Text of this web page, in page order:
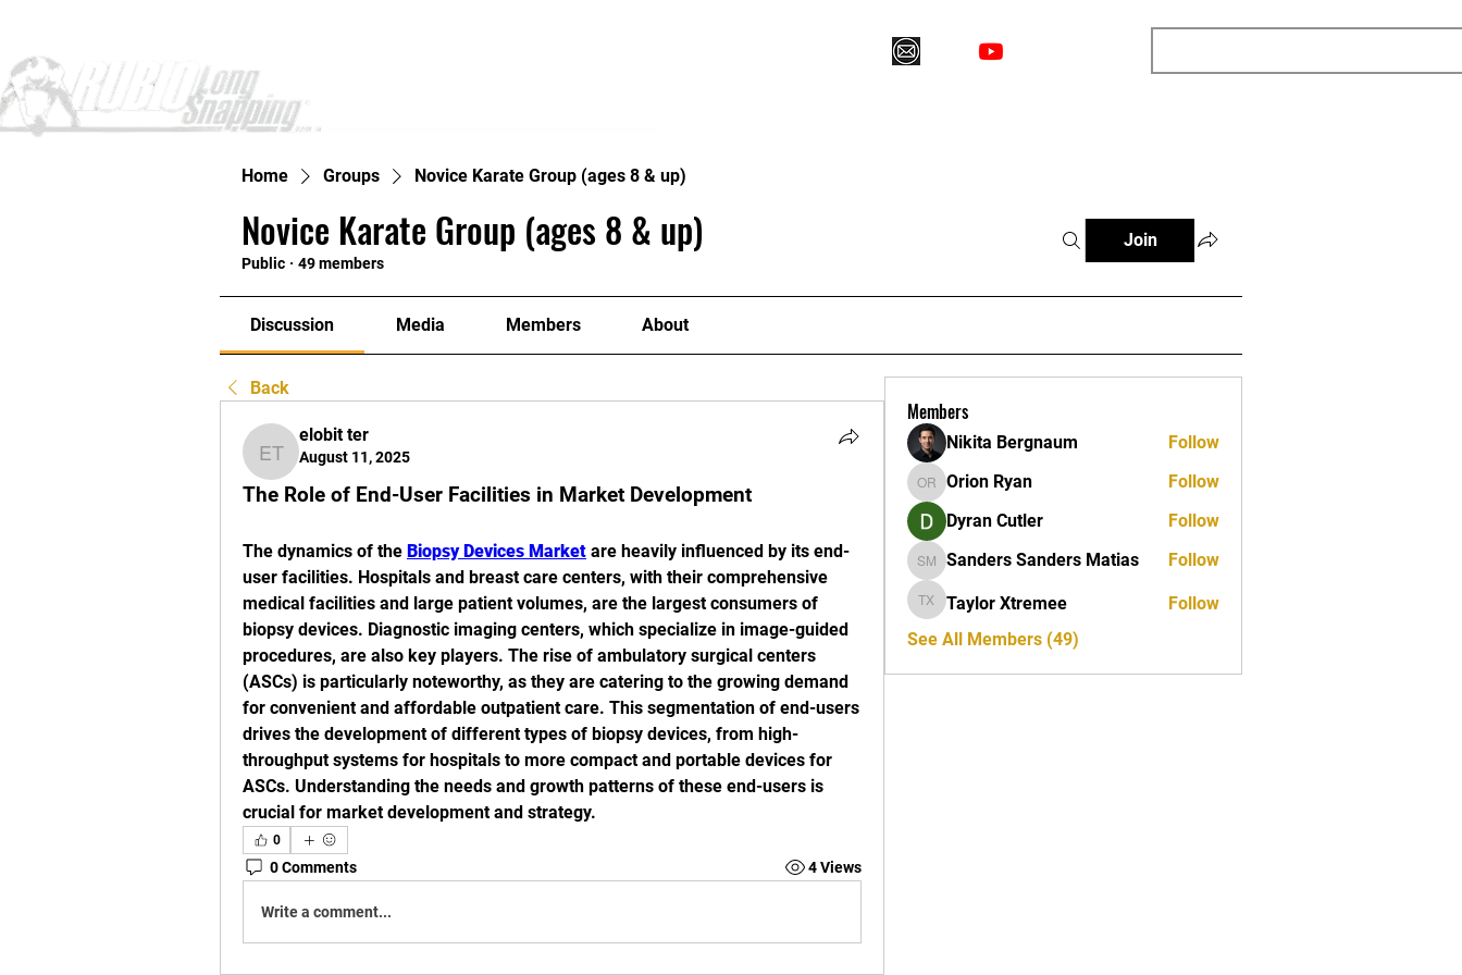
Home Groups Novice Karate Group (ages 8 & up)
Novice Karate Group (ages 8 & up)
Public · 49 members
Join
Discussion Media Members About
Back
elobit ter
elobit ter
August 11, 2025
The Role of End-User Facilities in Market Development
The dynamics of the Biopsy Devices Market are heavily influenced by its end-
user facilities. Hospitals and breast care centers, with their comprehensive
medical facilities and large patient volumes, are the largest consumers of
biopsy devices. Diagnostic imaging centers, which specialize in image-guided
procedures, are also key players. The rise of ambulatory surgical centers
(ASCs) is particularly noteworthy, as they are catering to the growing demand
for convenient and affordable outpatient care. This segmentation of end-users
drives the development of different types of biopsy devices, from high-
throughput systems for hospitals to more compact and portable devices for
ASCs. Understanding the needs and growth patterns of these end-users is
crucial for market development and strategy.
0
0 Comments 4 Views
Write a comment...
Members
Nikita Bergnaum Follow
Orion Ryan
Orion Ryan
Follow
Dyran Cutler
Follow
Sanders Sanders Matias
Sanders Sanders Matias Follow
Taylor Xtremee
Taylor Xtremee
Follow
See All Members (49)